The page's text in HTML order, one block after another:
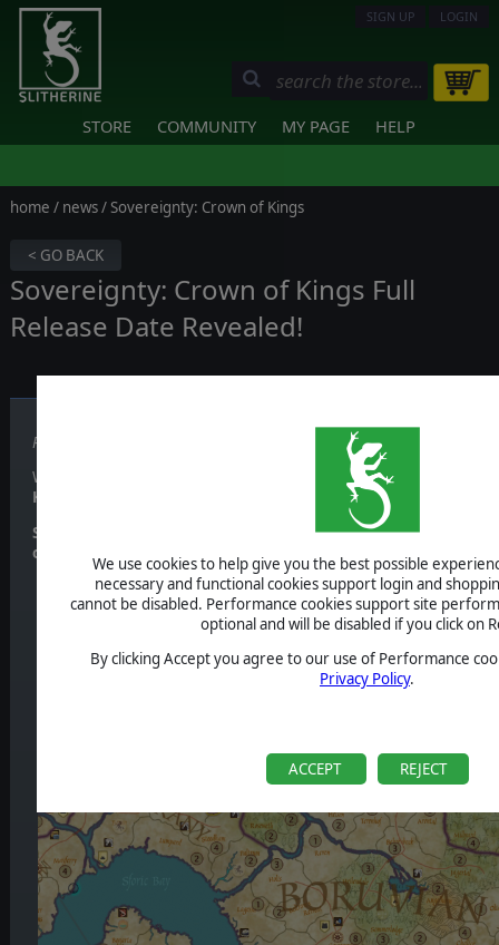
We use cookies to help give you the best possible
necessary and functional cookies support login and
cannot be disabled. Performance cookies support site
optional and will be disabled if you click on
By clicking Accept you agree to our use of Performance
Privacy Policy.
ACCEPT REJECT
SIGN UP LOGIN
STORE COMMUNITY MY PAGE HELP
home / news/ Sovereignty: Crown of Kings
< GO BACK
Sovereignty: Crown of Kings Full
Release Date Revealed!
Published on January 12, 2017
With over 35 factions to choose with specific races, traits, heroes
Kings
will give you hundreds of hours of gameplay!
Stay tuned for further updates! Get more information about
official